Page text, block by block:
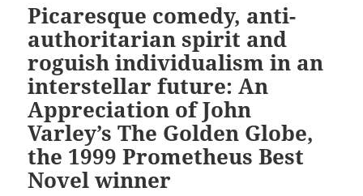
Picaresque comedy, anti-
authoritarian spirit and
roguish individualism in an
interstellar future: An
Appreciation of John
Varley’s The Golden Globe,
the 1999 Prometheus Best
Novel winner